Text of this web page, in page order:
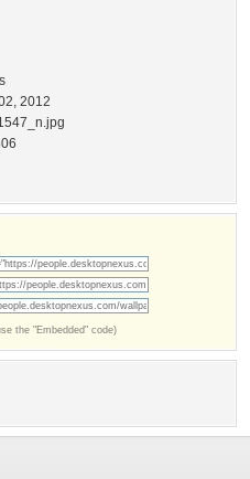
2012
the "Embedded" code)